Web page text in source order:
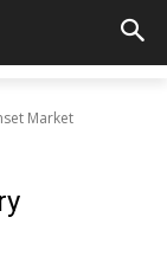
Market